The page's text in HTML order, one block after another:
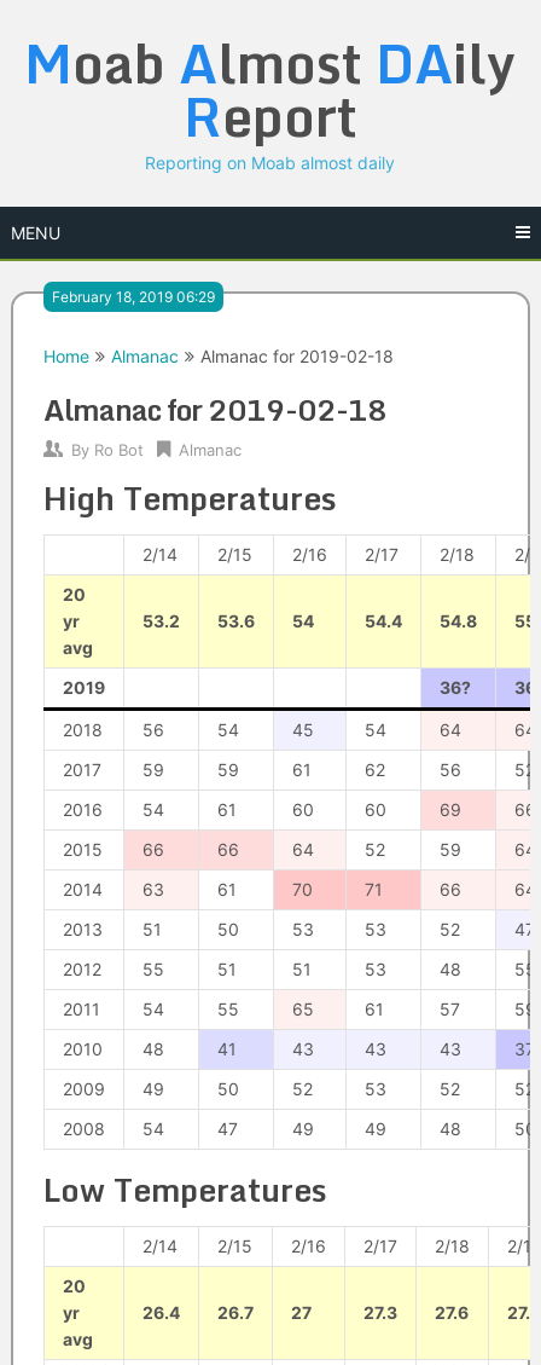
content
Moab Almost DAily
Report
Reporting on Moab almost daily
MENU
February 18, 2019 06:29
Home Almanac Almanac for 2019-02-18
Almanac for 2019-02-18
By Ro Bot Almanac
High Temperatures
2/14 2/15 2/16 2/17 2/18
2/
20
yr
avg
53.2 53.6 54 54.4 54.8
2019 36?
2018 56 54 45 54 64
64
2017
59 59 61 62 56
52
2016
54 61 60 60 69
66
2015
66 66 64 52 59
64
2014
63 61 70 71 66
64
2013
51 50 53 53 52
47
2012
55 51 51 53 48
55
2011
54 55 65 61 57
59
2010
48 41 43 43 43
37
2009
49 50 52 53 52
52
2008
54 47 49 49 48 50
Low Temperatures
2/14 2/15 2/16 2/17 2/18
2/19
20
yr
avg
26.4 26.7 27 27.3 27.6 27.9